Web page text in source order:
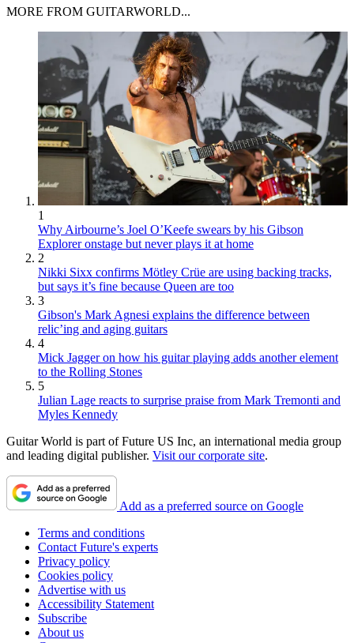
MORE FROM GUITARWORLD...
1
Why Airbourne’s Joel O’Keefe swears by his Gibson
Explorer onstage but never plays it at home
2
Nikki Sixx confirms Mötley Crüe are using backing tracks,
but says it’s fine because Queen are too
3
Gibson's Mark Agnesi explains the difference between
relic’ing and aging guitars
4
Mick Jagger on how his guitar playing adds another element
to the Rolling Stones
5
Julian Lage reacts to surprise praise from Mark Tremonti and
Myles Kennedy
Guitar World is part of Future US Inc, an international media group
and leading digital publisher. Visit our corporate site.
Add as a preferred source on Google
Terms and conditions
Contact Future's experts
Privacy policy
Cookies policy
Advertise with us
Accessibility Statement
Subscribe
About us